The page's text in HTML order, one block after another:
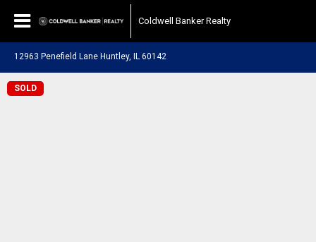
Coldwell Banker Realty
12963 Penefield Lane Huntley, IL 60142
SOLD